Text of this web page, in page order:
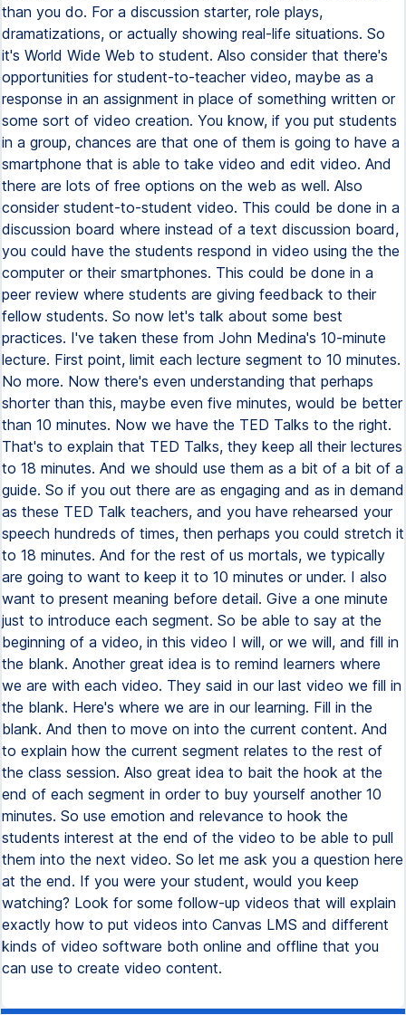
than you do. For a discussion starter, role plays,
dramatizations, or actually showing real-life situations. So
it's World Wide Web to student. Also consider that there's
opportunities for student-to-teacher video, maybe as a
response in an assignment in place of something written or
some sort of video creation. You know, if you put students
in a group, chances are that one of them is going to have a
smartphone that is able to take video and edit video. And
there are lots of free options on the web as well. Also
consider student-to-student video. This could be done in a
discussion board where instead of a text discussion board,
you could have the students respond in video using the the
computer or their smartphones. This could be done in a
peer review where students are giving feedback to their
fellow students. So now let's talk about some best
practices. I've taken these from John Medina's 10-minute
lecture. First point, limit each lecture segment to 10 minutes.
No more. Now there's even understanding that perhaps
shorter than this, maybe even five minutes, would be better
than 10 minutes. Now we have the TED Talks to the right.
That's to explain that TED Talks, they keep all their lectures
to 18 minutes. And we should use them as a bit of a bit of a
guide. So if you out there are as engaging and as in demand
as these TED Talk teachers, and you have rehearsed your
speech hundreds of times, then perhaps you could stretch it
to 18 minutes. And for the rest of us mortals, we typically
are going to want to keep it to 10 minutes or under. I also
want to present meaning before detail. Give a one minute
just to introduce each segment. So be able to say at the
beginning of a video, in this video I will, or we will, and fill in
the blank. Another great idea is to remind learners where
we are with each video. They said in our last video we fill in
the blank. Here's where we are in our learning. Fill in the
blank. And then to move on into the current content. And
to explain how the current segment relates to the rest of
the class session. Also great idea to bait the hook at the
end of each segment in order to buy yourself another 10
minutes. So use emotion and relevance to hook the
students interest at the end of the video to be able to pull
them into the next video. So let me ask you a question here
at the end. If you were your student, would you keep
watching? Look for some follow-up videos that will explain
exactly how to put videos into Canvas LMS and different
kinds of video software both online and offline that you
can use to create video content.